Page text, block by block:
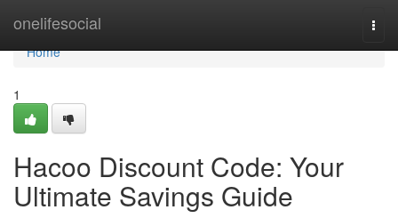
onelifesocial
Home
Home
1
Hacoo Discount Code: Your
Ultimate Savings Guide